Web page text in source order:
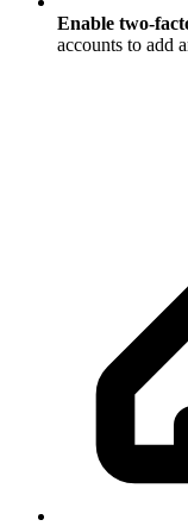
Enable two-
accounts to add